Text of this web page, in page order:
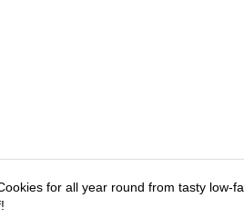
for all year round from tasty low-